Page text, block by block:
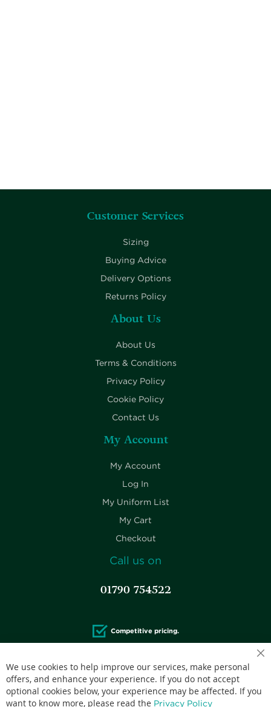
Customer Services
Sizing
Buying Advice
Delivery Options
Returns Policy
About Us
About Us
Terms & Conditions
Privacy Policy
Cookie Policy
Contact Us
My Account
My Account
Log In
My Uniform List
My Cart
Checkout
Call us on
01790 754522
Competitive pricing.
Accepted credit cards:
We use cookies to help improve our services, make personal
offers, and enhance your experience. If you do not accept
optional cookies below, your experience may be affected. If you
want to know more, please read the Privacy Policy